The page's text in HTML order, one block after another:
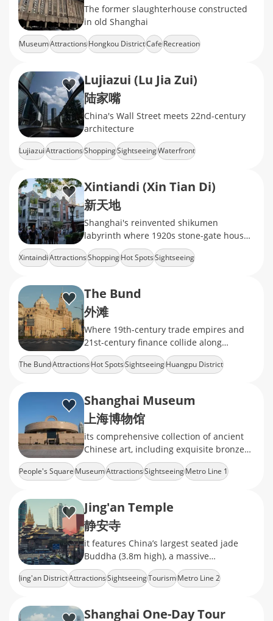
The former slaughterhouse constructed
in old Shanghai
MuseumAttractionsHongkou DistrictCafeRecreation
Lujiazui (Lu Jia Zui)
陆家嘴
China's Wall Street meets 22nd-century
architecture
LujiazuiAttractionsShoppingSightseeingWaterfront
Xintiandi (Xin Tian Di)
新天地
Shanghai's reinvented shikumen
labyrinth where 1920s stone-gate houses
now cradle Michelin-starred dining,
avant-garde galleries
XintaindiAttractionsShoppingHot SpotsSightseeing
The Bund
外滩
Where 19th-century trade empires and
21st-century finance collide along
Shanghai's iconic waterfront.
The BundAttractionsHot SpotsSightseeingHuangpu District
Shanghai Museum
上海博物馆
its comprehensive collection of ancient
Chinese art, including exquisite bronzes,
ceramics, calligraphy, and jade
People's SquareMuseumAttractionsSightseeingMetro Line 1
Jing'an Temple
静安寺
it features China’s largest seated jade
Buddha (3.8m high), a massive
Ming‑dynasty bronze bell, exquisite
camphor‑wood
Jing'an DistrictAttractionsSightseeingTourismMetro Line 2
Shanghai One-Day Tour